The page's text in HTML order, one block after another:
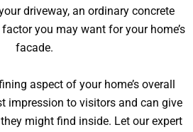
driveway, an ordinary concrete
you may want for your home’s
facade.
aspect of your home’s overall
impression to visitors and can give
might find inside. Let our expert